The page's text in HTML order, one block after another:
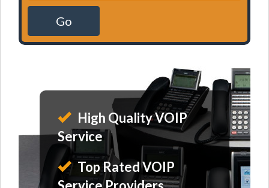
Go
High Quality VOIP
Service
Top Rated VOIP